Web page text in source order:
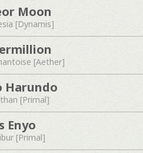
Moon
[Dynamis]
[Aether]
Harundo
[Primal]
Enyo
[Primal]